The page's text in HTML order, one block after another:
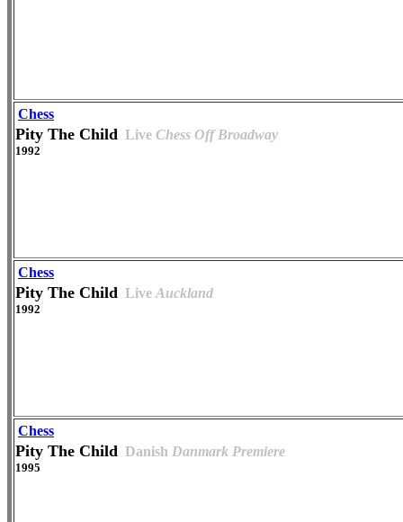
Chess
Pity The Child Live Chess Off Broadway
1992
Chess
Pity The Child Live Auckland
1992
Chess
Pity The Child Danish Danmark Premiere
1995